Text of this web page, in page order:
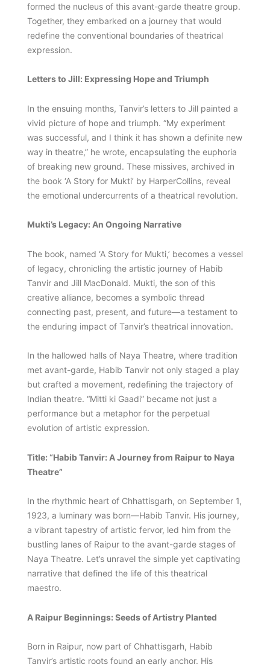
formed the nucleus of this avant-garde theatre group.
Together, they embarked on a journey that would
redefine the conventional boundaries of theatrical
expression.
Letters to Jill: Expressing Hope and Triumph
In the ensuing months, Tanvir’s letters to Jill painted a
vivid picture of hope and triumph. “My experiment
was successful, and I think it has shown a definite new
way in theatre,” he wrote, encapsulating the euphoria
of breaking new ground. These missives, archived in
the book ‘A Story for Mukti’ by HarperCollins, reveal
the emotional undercurrents of a theatrical revolution.
Mukti’s Legacy: An Ongoing Narrative
The book, named ‘A Story for Mukti,’ becomes a vessel
of legacy, chronicling the artistic journey of Habib
Tanvir and Jill MacDonald. Mukti, the son of this
creative alliance, becomes a symbolic thread
connecting past, present, and future—a testament to
the enduring impact of Tanvir’s theatrical innovation.
In the hallowed halls of Naya Theatre, where tradition
met avant-garde, Habib Tanvir not only staged a play
but crafted a movement, redefining the trajectory of
Indian theatre. “Mitti ki Gaadi” became not just a
performance but a metaphor for the perpetual
evolution of artistic expression.
Title: “Habib Tanvir: A Journey from Raipur to Naya
Theatre”
In the rhythmic heart of Chhattisgarh, on September 1,
1923, a luminary was born—Habib Tanvir. His journey,
a vibrant tapestry of artistic fervor, led him from the
bustling lanes of Raipur to the avant-garde stages of
Naya Theatre. Let’s unravel the simple yet captivating
narrative that defined the life of this theatrical
maestro.
A Raipur Beginnings: Seeds of Artistry Planted
Born in Raipur, now part of Chhattisgarh, Habib
Tanvir’s artistic roots found an early anchor. His